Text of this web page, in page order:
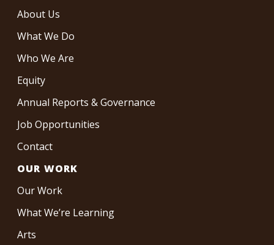
About Us
What We Do
Who We Are
Equity
Annual Reports & Governance
Job Opportunities
Contact
OUR WORK
Our Work
What We’re Learning
Arts